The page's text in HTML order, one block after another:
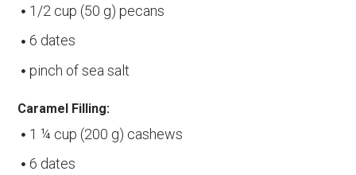
1/2 cup (50 g) pecans
6 dates
pinch of sea salt
Caramel Filling:
1 ¼ cup (200 g) cashews
6 dates